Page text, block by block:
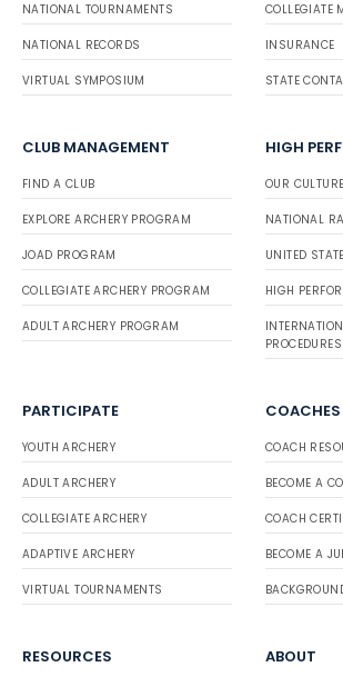
NATIONAL TOURNAMENTS
NATIONAL RECORDS
VIRTUAL SYMPOSIUM
COLLEGIATE
INSURANCE
STATE
CLUB MANAGEMENT
FIND A CLUB
EXPLORE ARCHERY PROGRAM
JOAD PROGRAM
COLLEGIATE ARCHERY PROGRAM
ADULT ARCHERY PROGRAM
HIGH
OUR CULTURE
NATIONAL
UNITED
HIGH
PROCEDURES
PARTICIPATE
YOUTH ARCHERY
ADULT ARCHERY
COLLEGIATE ARCHERY
ADAPTIVE ARCHERY
VIRTUAL TOURNAMENTS
COACH
BECOME A
COACH
BECOME A
RESOURCES ABOUT